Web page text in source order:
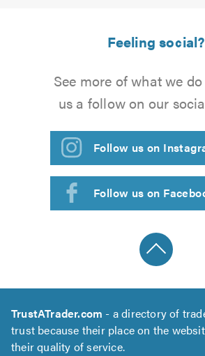
Feeling social?
See more of what we
us a follow on our
Follow us on
Follow us on
TrustATrader.com - a directory of
trust because their place on the
their quality of service.